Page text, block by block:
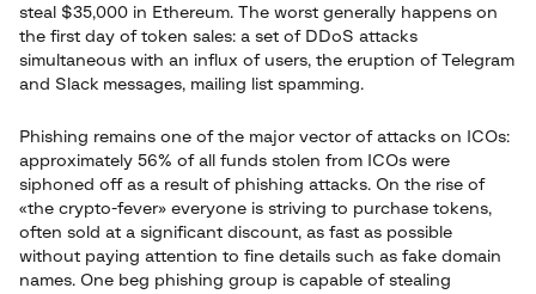
steal $35,000 in Ethereum. The worst generally happens on
the first day of token sales: a set of DDoS attacks
simultaneous with an influx of users, the eruption of Telegram
and Slack messages, mailing list spamming.
Phishing remains one of the major vector of attacks on ICOs:
approximately 56% of all funds stolen from ICOs were
siphoned off as a result of phishing attacks. On the rise of
«the crypto-fever» everyone is striving to purchase tokens,
often sold at a significant discount, as fast as possible
without paying attention to fine details such as fake domain
names. One beg phishing group is capable of stealing